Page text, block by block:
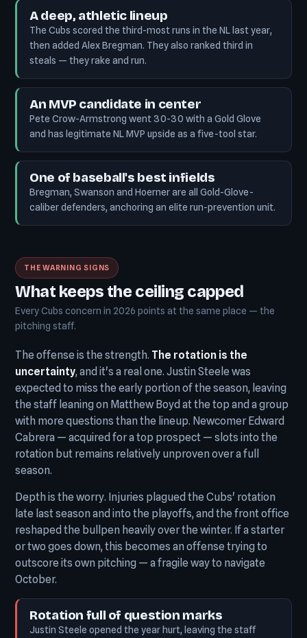
A deep, athletic lineup
The Cubs scored the third-most runs in the NL last year,
then added Alex Bregman. They also ranked third in
steals — they rake and run.
An MVP candidate in center
Pete Crow-Armstrong went 30-30 with a Gold Glove
and has legitimate NL MVP upside as a five-tool star.
One of baseball's best infields
Bregman, Swanson and Hoerner are all Gold-Glove-
caliber defenders, anchoring an elite run-prevention unit.
THE WARNING SIGNS
What keeps the ceiling capped
Every Cubs concern in 2026 points at the same place — the
pitching staff.
The offense is the strength. The rotation is the
uncertainty, and it's a real one. Justin Steele was
expected to miss the early portion of the season, leaving
the staff leaning on Matthew Boyd at the top and a group
with more questions than the lineup. Newcomer Edward
Cabrera — acquired for a top prospect — slots into the
rotation but remains relatively unproven over a full
season.
Depth is the worry. Injuries plagued the Cubs' rotation
late last season and into the playoffs, and the front office
reshaped the bullpen heavily over the winter. If a starter
or two goes down, this becomes an offense trying to
outscore its own pitching — a fragile way to navigate
October.
Rotation full of question marks
Justin Steele opened the year hurt, leaving the staff